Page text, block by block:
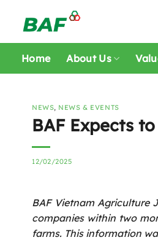
Home
About Us
NEWS, NEWS & EVENTS
BAF Expects
12/02/2025
BAF Vietnam Agriculture
companies within two
farms. This information